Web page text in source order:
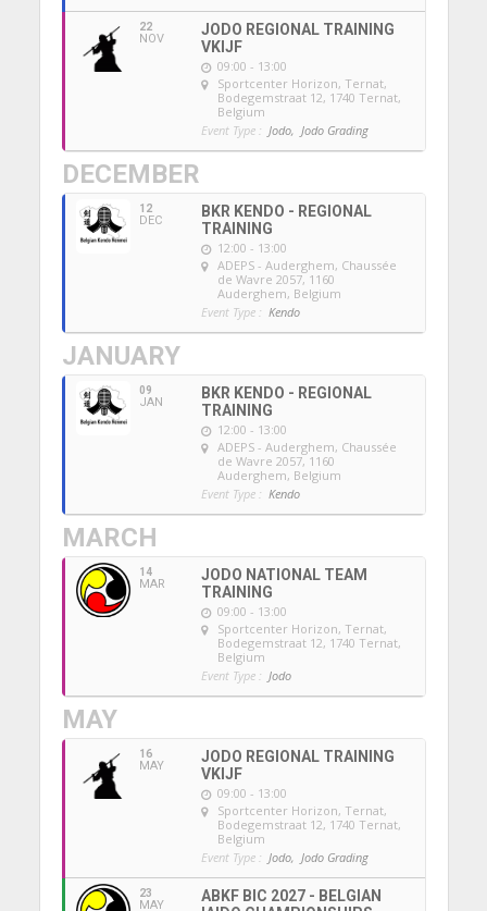
22
NOV
JODO REGIONAL TRAINING
VKIJF
09:00 - 13:00
Sportcenter Horizon, Ternat,
Bodegemstraat 12, 1740 Ternat,
Belgium
Event Type : Jodo, Jodo Grading
DECEMBER
12
DEC
BKR KENDO - REGIONAL
TRAINING
12:00 - 13:00
ADEPS - Auderghem, Chaussée
de Wavre 2057, 1160
Auderghem, Belgium
Event Type : Kendo
JANUARY
09
JAN
BKR KENDO - REGIONAL
TRAINING
12:00 - 13:00
ADEPS - Auderghem, Chaussée
de Wavre 2057, 1160
Auderghem, Belgium
Event Type : Kendo
MARCH
14
MAR
JODO NATIONAL TEAM
TRAINING
09:00 - 13:00
Sportcenter Horizon, Ternat,
Bodegemstraat 12, 1740 Ternat,
Belgium
Event Type : Jodo
MAY
16
MAY
JODO REGIONAL TRAINING
VKIJF
09:00 - 13:00
Sportcenter Horizon, Ternat,
Bodegemstraat 12, 1740 Ternat,
Belgium
Event Type : Jodo, Jodo Grading
23
MAY
ABKF BIC 2027 - BELGIAN